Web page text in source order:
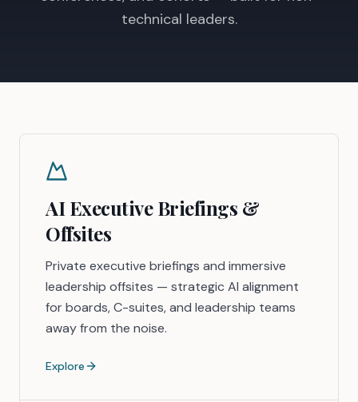
technical leaders.
AI Executive Briefings &
Offsites
Private executive briefings and immersive
leadership offsites — strategic AI alignment
for boards, C-suites, and leadership teams
away from the noise.
Explore